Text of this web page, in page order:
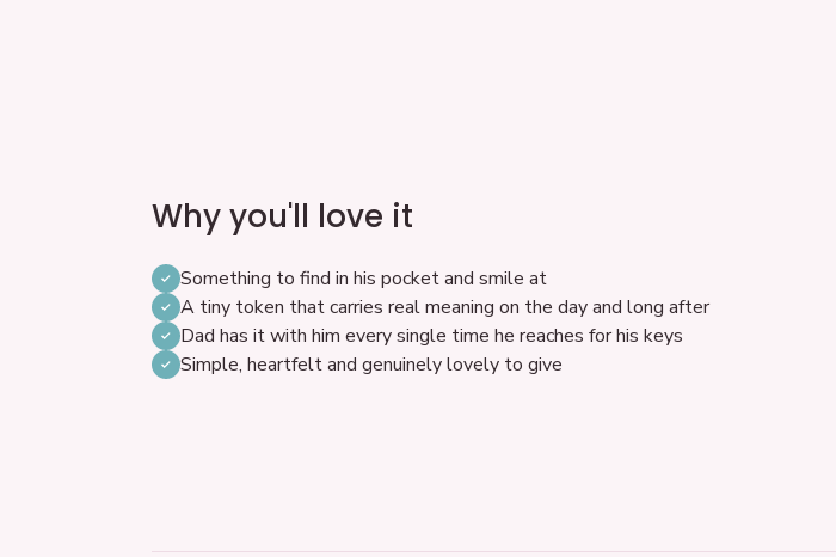
Why you'll love it
Something to find in his pocket and smile at
A tiny token that carries real meaning on the day and long after
Dad has it with him every single time he reaches for his keys
Simple, heartfelt and genuinely lovely to give